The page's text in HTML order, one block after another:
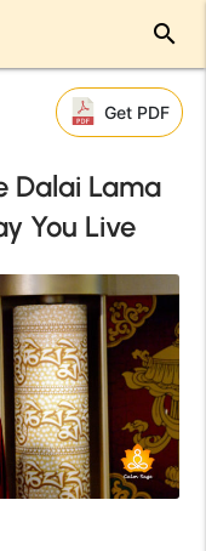
search
Get PDF
Dalai Lama
You Live